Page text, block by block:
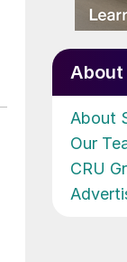
About
About
Our
CRU